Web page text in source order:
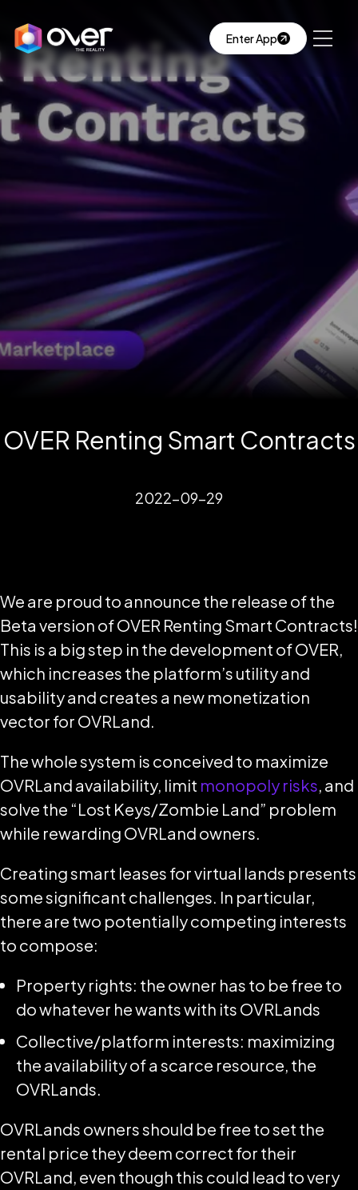
Enter App
OVER Renting Smart Contracts
2022-09-29
We are proud to announce the release of the
Beta version of OVER Renting Smart Contracts!
This is a big step in the development of OVER,
which increases the platform’s utility and
usability and creates a new monetization
vector for OVRLand.
The whole system is conceived to maximize
OVRLand availability, limit monopoly risks, and
solve the “Lost Keys/Zombie Land” problem
while rewarding OVRLand owners.
Creating smart leases for virtual lands presents
some significant challenges. In particular,
there are two potentially competing interests
to compose:
Property rights: the owner has to be free to
do whatever he wants with its OVRLands
Collective/platform interests: maximizing
the availability of a scarce resource, the
OVRLands.
OVRLands owners should be free to set the
rental price they deem correct for their
OVRLand, even though this could lead to very